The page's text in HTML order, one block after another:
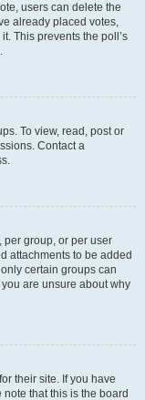
users can delete the
already placed votes,
This prevents the poll’s
To view, read, post or
Contact a
per group, or per user
attachments to be added
certain groups can
are unsure about why
their site. If you have
that this is the board